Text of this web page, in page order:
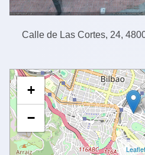
Calle de Las Cortes, 24,
+
−
Leaflet